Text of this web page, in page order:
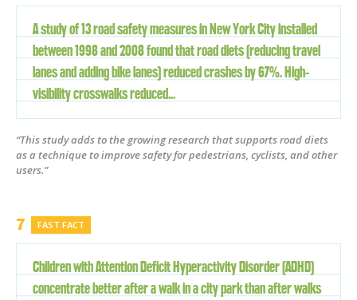
A study of 13 road safety measures in New York City installed
between 1998 and 2008 found that road diets (reducing travel
lanes and adding bike lanes) reduced crashes by 67%. High-
visibility crosswalks reduced...
“This study adds to the growing research that supports road diets
as a technique to improve safety for pedestrians, cyclists, and other
users.”
FAST FACT
Children with Attention Deficit Hyperactivity Disorder (ADHD)
concentrate better after a walk in a city park than after walks